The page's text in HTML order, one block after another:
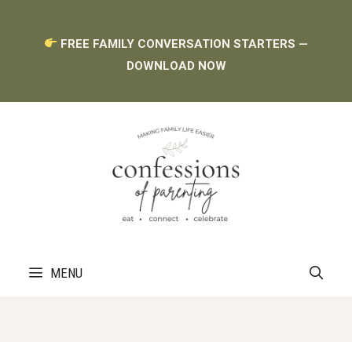
FREE FAMILY CONVERSATION STARTERS —
DOWNLOAD NOW
MENU